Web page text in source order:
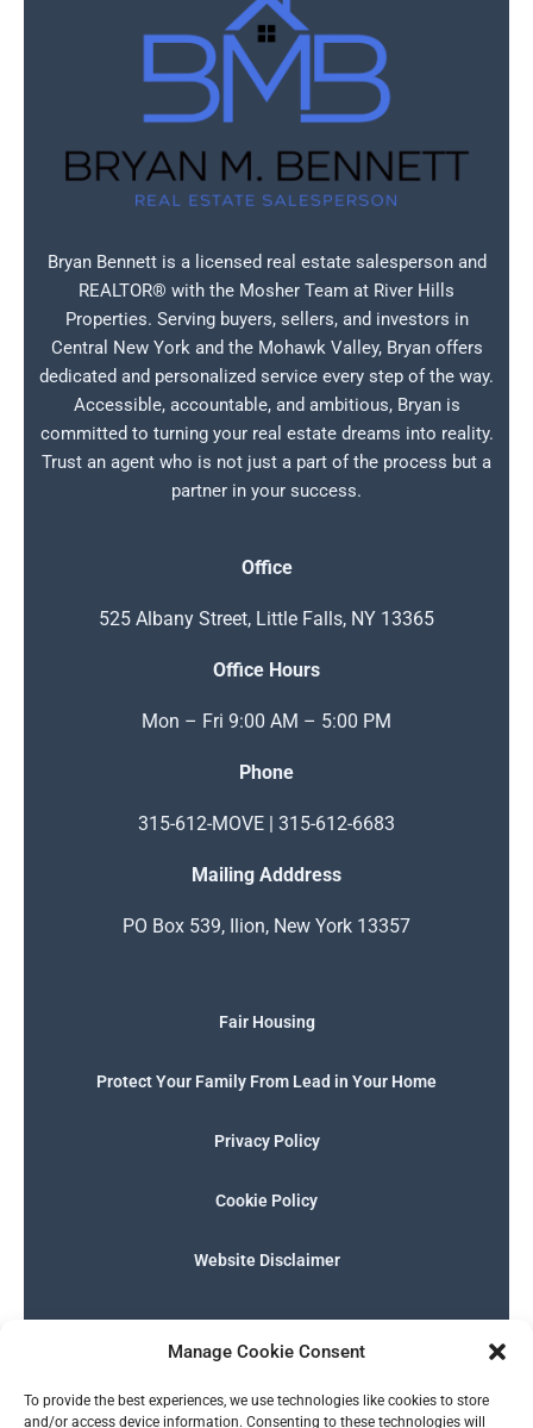
Manage Cookie Consent
To provide the best experiences, we use technologies like cookies to store
and/or access device information. Consenting to these technologies will
Bryan Bennett is a licensed real estate salesperson and
REALTOR® with the Mosher Team at River Hills
Properties. Serving buyers, sellers, and investors in
Central New York and the Mohawk Valley, Bryan offers
dedicated and personalized service every step of the way.
Accessible, accountable, and ambitious, Bryan is
committed to turning your real estate dreams into reality.
Trust an agent who is not just a part of the process but a
partner in your success.
Office
525 Albany Street, Little Falls, NY 13365
Office Hours
Mon – Fri 9:00 AM – 5:00 PM
Phone
315-612-MOVE | 315-612-6683
Mailing Adddress
PO Box 539, Ilion, New York 13357
Fair Housing
Protect Your Family From Lead in Your Home
Privacy Policy
Cookie Policy
Website Disclaimer
F
b
I
n
s
a
E
n
v
l
P
h
o
e
W
h
a
s
G
l
English